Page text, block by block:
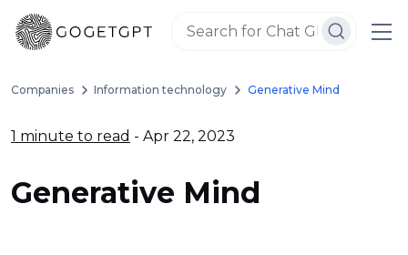
Companies Information technology Generative Mind
1 minute to read - Apr 22, 2023
Generative Mind